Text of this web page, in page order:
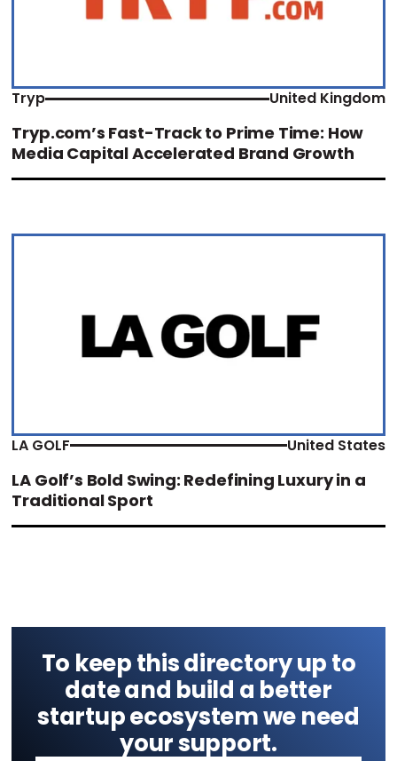
Tryp United Kingdom
Tryp.com’s Fast-Track to Prime Time: How
Media Capital Accelerated Brand Growth
LA GOLF United States
LA Golf’s Bold Swing: Redefining Luxury in a
Traditional Sport
To keep this directory up to
date and build a better
startup ecosystem we need
your support.